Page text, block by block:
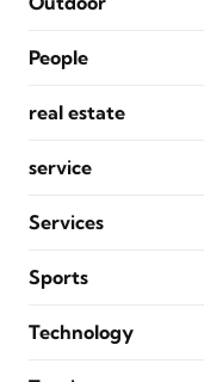
People
real estate
service
Services
Sports
Technology